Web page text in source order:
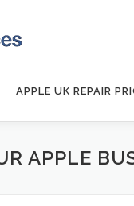
APPLE UK REPAIR
APPLE